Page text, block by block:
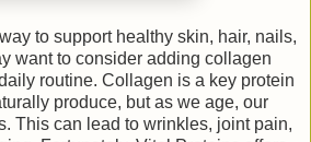
to support healthy skin, hair, nails,
want to consider adding collagen
routine. Collagen is a key protein
produce, but as we age, our
This can lead to wrinkles, joint pain,